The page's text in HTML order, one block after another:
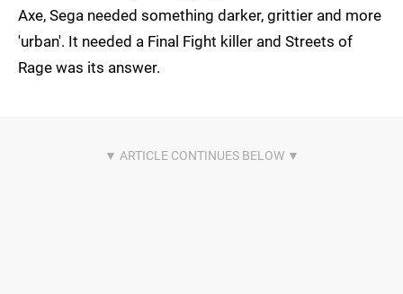
Axe, Sega needed something darker, grittier and more
'urban'. It needed a Final Fight killer and Streets of
Rage was its answer.